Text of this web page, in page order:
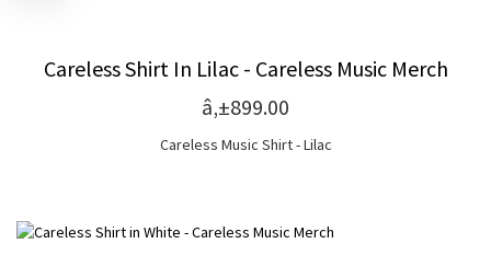
Careless Shirt In Lilac - Careless Music Merch
â‚±899.00
Careless Music Shirt - Lilac